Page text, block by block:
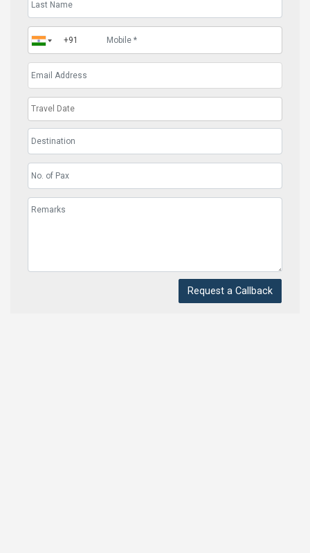
Request a Callback